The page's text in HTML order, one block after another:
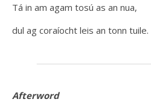
Tá in am agam tosú as an nua,
dul ag coraíocht leis an tonn tuile.
Afterword